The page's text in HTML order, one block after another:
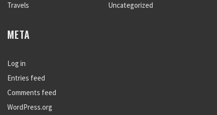
Travels
Uncategorized
META
Log in
Entries feed
Comments feed
WordPress.org